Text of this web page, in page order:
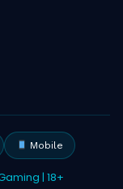
Mobile
| 18+